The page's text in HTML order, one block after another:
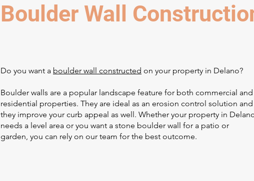
Boulder Wall
Do you want a boulder wall constructed on your property in Delano?
Boulder walls are a popular landscape feature for both commercial and
residential properties. They are ideal as an erosion control solution and
they improve your curb appeal as well. Whether your property in
needs a level area or you want a stone boulder wall for a patio or
garden, you can rely on our team for the best outcome.